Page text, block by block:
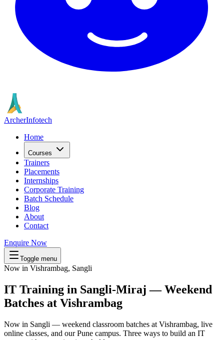
ArcherInfotech
Home
Courses
Trainers
Placements
Internships
Corporate Training
Batch Schedule
Blog
About
Contact
Enquire Now
Toggle menu
Now in Vishrambag, Sangli
IT Training in Sangli-Miraj — Weekend
Batches at Vishrambag
Now in Sangli — weekend classroom batches at Vishrambag, live
online classes, and our Pune campus. Three ways to build an IT